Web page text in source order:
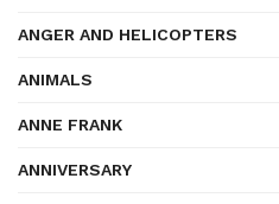
ANGER AND HELICOPTERS
ANIMALS
ANNE FRANK
ANNIVERSARY